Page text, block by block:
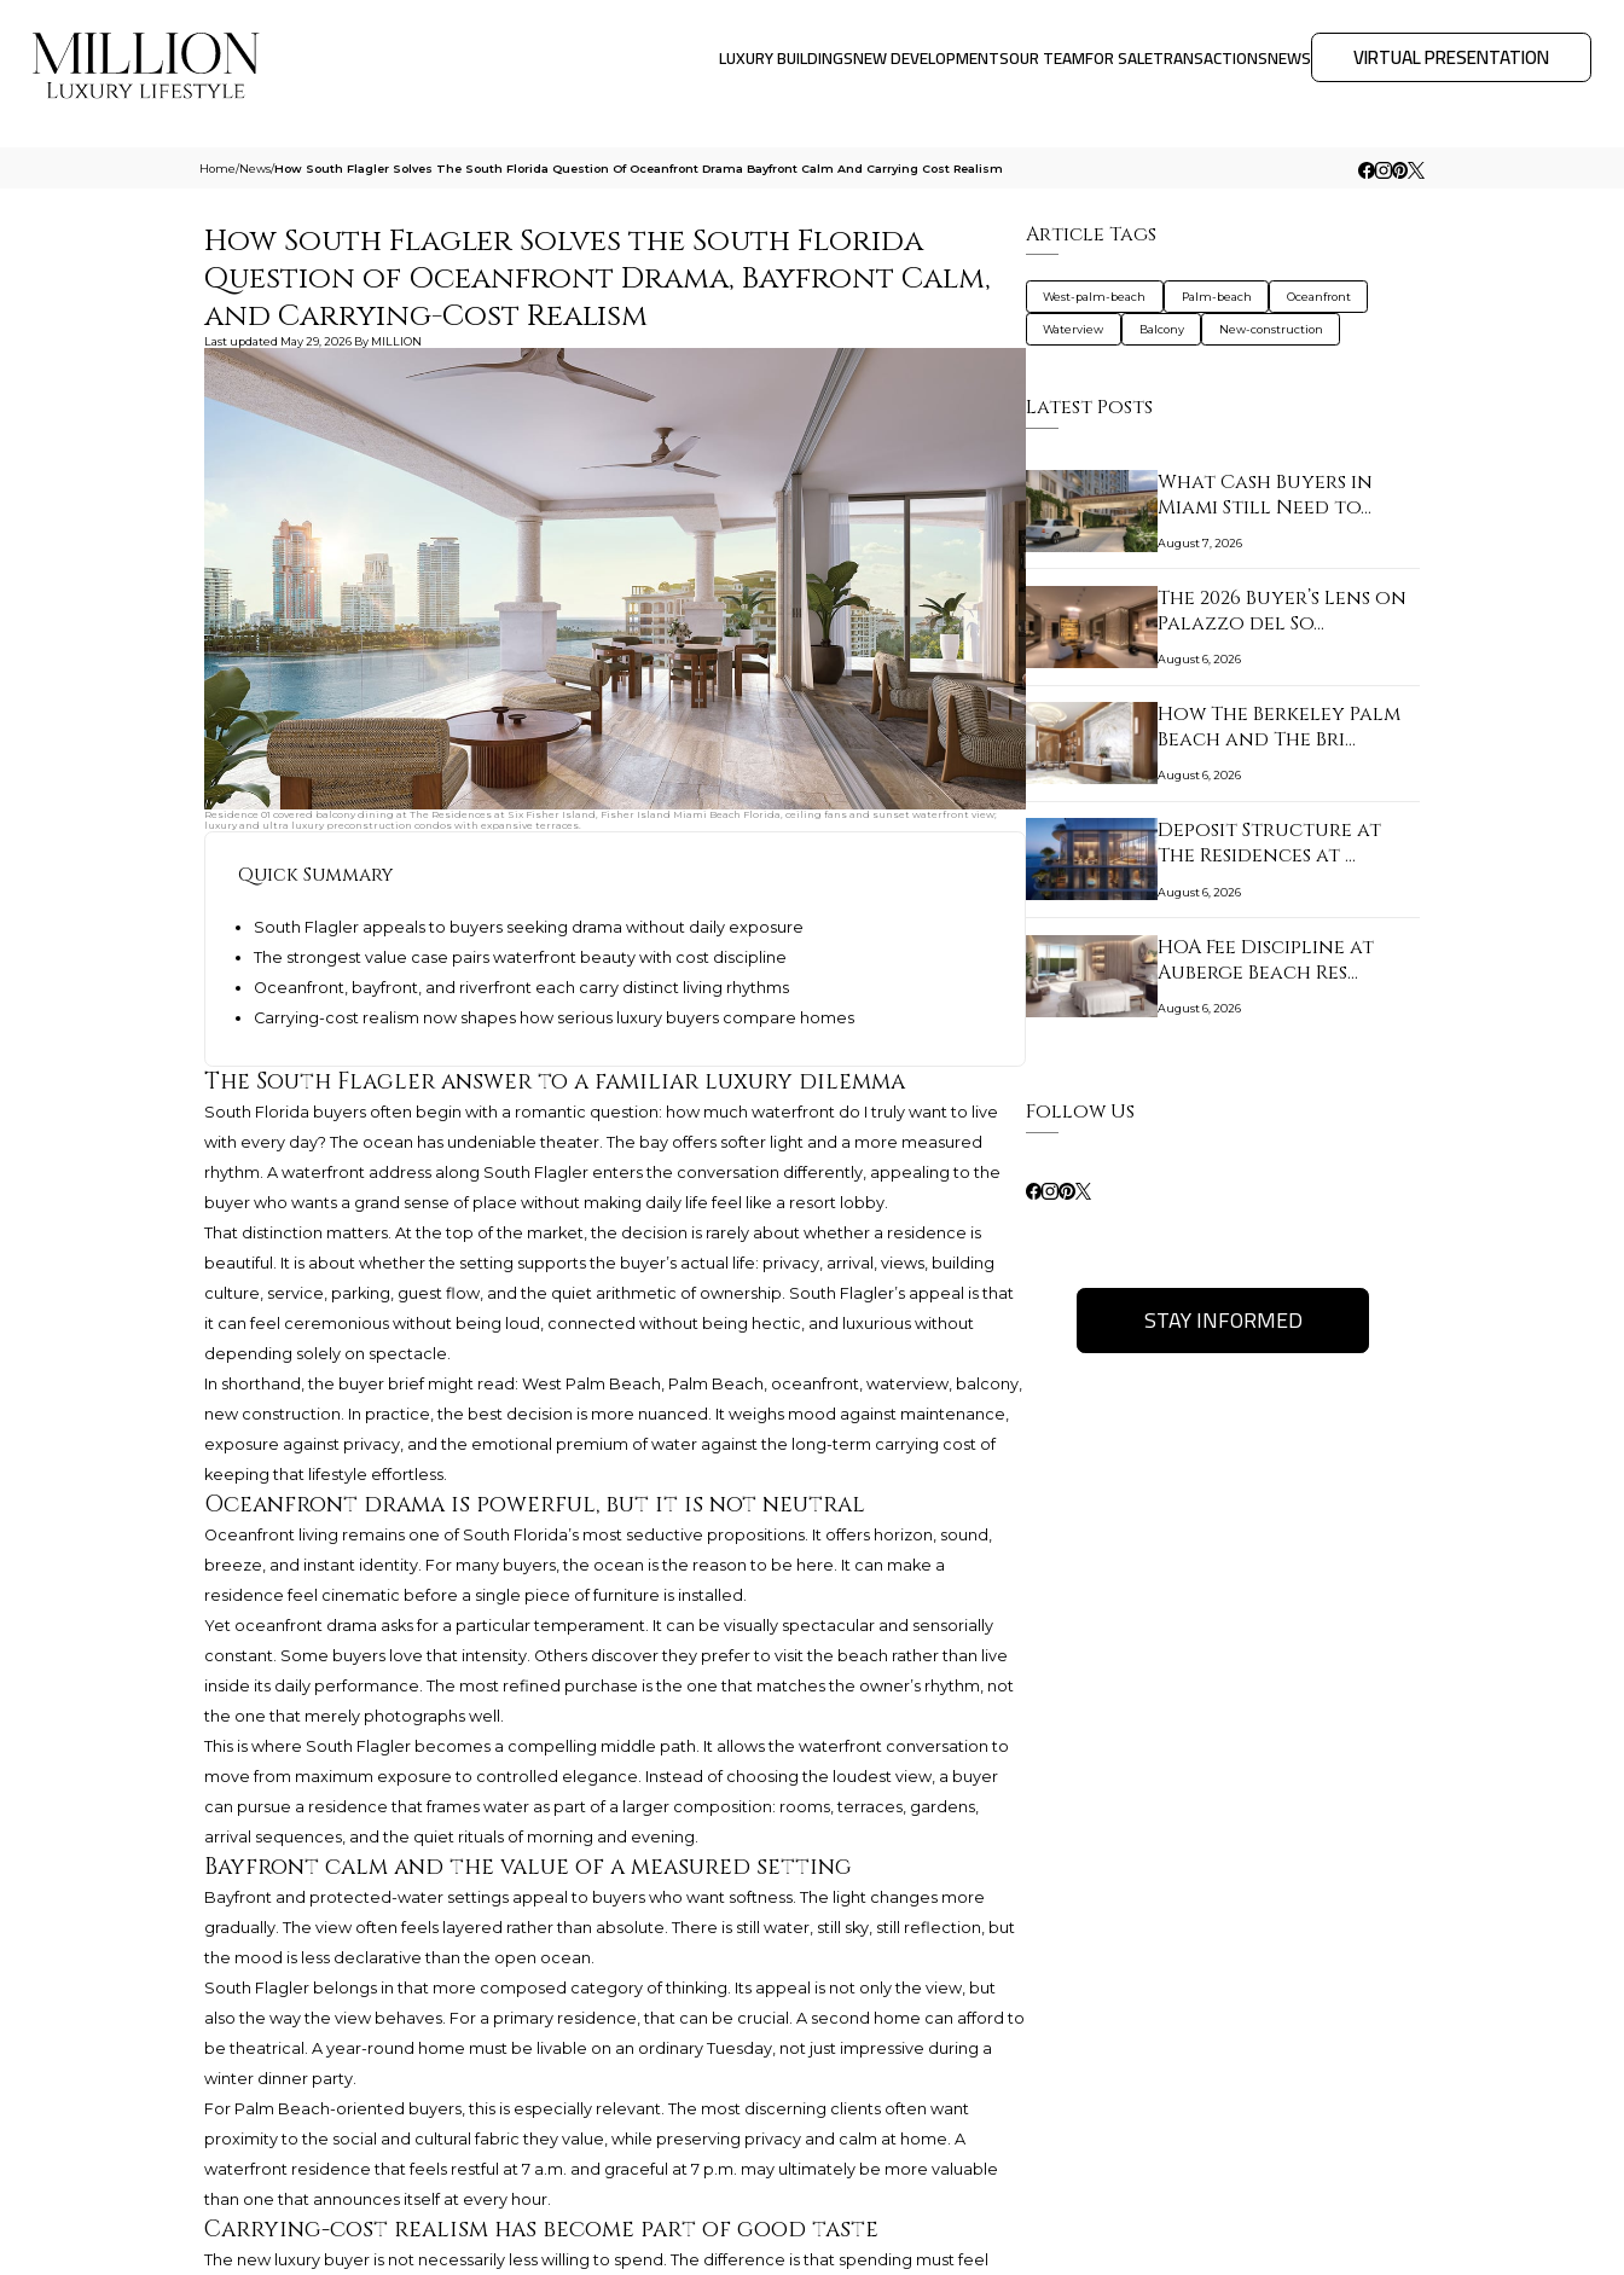
LUXURY BUILDINGSNEW DEVELOPMENTSOUR TEAMFOR SALETRANSACTIONSNEWS VIRTUAL PRESENTATION
Home/News/How South Flagler Solves The South Florida Question Of Oceanfront Drama Bayfront Calm And Carrying Cost Realism
How South Flagler Solves the South Florida
Question of Oceanfront Drama, Bayfront Calm,
and Carrying-Cost Realism
Last updated May 29, 2026 By MILLION
Residence 01 covered balcony dining at The Residences at Six Fisher Island, Fisher Island Miami Beach Florida, ceiling fans and sunset waterfront view;
luxury and ultra luxury preconstruction condos with expansive terraces.
Quick Summary
South Flagler appeals to buyers seeking drama without daily exposure
The strongest value case pairs waterfront beauty with cost discipline
Oceanfront, bayfront, and riverfront each carry distinct living rhythms
Carrying-cost realism now shapes how serious luxury buyers compare homes
The South Flagler answer to a familiar luxury dilemma
South Florida buyers often begin with a romantic question: how much waterfront do I truly want to live
with every day? The ocean has undeniable theater. The bay offers softer light and a more measured
rhythm. A waterfront address along South Flagler enters the conversation differently, appealing to the
buyer who wants a grand sense of place without making daily life feel like a resort lobby.
That distinction matters. At the top of the market, the decision is rarely about whether a residence is
beautiful. It is about whether the setting supports the buyer’s actual life: privacy, arrival, views, building
culture, service, parking, guest flow, and the quiet arithmetic of ownership. South Flagler’s appeal is that
it can feel ceremonious without being loud, connected without being hectic, and luxurious without
depending solely on spectacle.
In shorthand, the buyer brief might read: West Palm Beach, Palm Beach, oceanfront, waterview, balcony,
new construction. In practice, the best decision is more nuanced. It weighs mood against maintenance,
exposure against privacy, and the emotional premium of water against the long-term carrying cost of
keeping that lifestyle effortless.
Oceanfront drama is powerful, but it is not neutral
Oceanfront living remains one of South Florida’s most seductive propositions. It offers horizon, sound,
breeze, and instant identity. For many buyers, the ocean is the reason to be here. It can make a
residence feel cinematic before a single piece of furniture is installed.
Yet oceanfront drama asks for a particular temperament. It can be visually spectacular and sensorially
constant. Some buyers love that intensity. Others discover they prefer to visit the beach rather than live
inside its daily performance. The most refined purchase is the one that matches the owner’s rhythm, not
the one that merely photographs well.
This is where South Flagler becomes a compelling middle path. It allows the waterfront conversation to
move from maximum exposure to controlled elegance. Instead of choosing the loudest view, a buyer
can pursue a residence that frames water as part of a larger composition: rooms, terraces, gardens,
arrival sequences, and the quiet rituals of morning and evening.
Bayfront calm and the value of a measured setting
Bayfront and protected-water settings appeal to buyers who want softness. The light changes more
gradually. The view often feels layered rather than absolute. There is still water, still sky, still reflection, but
the mood is less declarative than the open ocean.
South Flagler belongs in that more composed category of thinking. Its appeal is not only the view, but
also the way the view behaves. For a primary residence, that can be crucial. A second home can afford to
be theatrical. A year-round home must be livable on an ordinary Tuesday, not just impressive during a
winter dinner party.
For Palm Beach-oriented buyers, this is especially relevant. The most discerning clients often want
proximity to the social and cultural fabric they value, while preserving privacy and calm at home. A
waterfront residence that feels restful at 7 a.m. and graceful at 7 p.m. may ultimately be more valuable
than one that announces itself at every hour.
Carrying-cost realism has become part of good taste
The new luxury buyer is not necessarily less willing to spend. The difference is that spending must feel
Article Tags
West-palm-beach Palm-beach Oceanfront
Waterview Balcony New-construction
Latest Posts
What Cash Buyers in
Miami Still Need to…
August 7, 2026
The 2026 Buyer’s Lens on
Palazzo del So…
August 6, 2026
How The Berkeley Palm
Beach and The Bri…
August 6, 2026
Deposit Structure at
The Residences at …
August 6, 2026
HOA Fee Discipline at
Auberge Beach Res…
August 6, 2026
Follow Us
STAY INFORMED